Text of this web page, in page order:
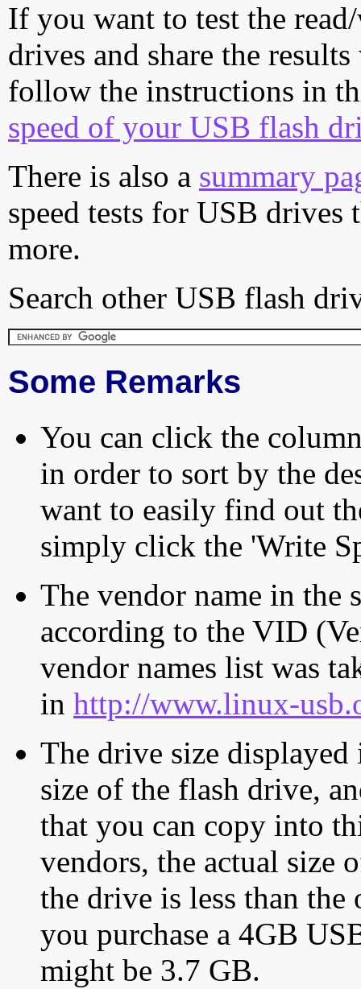
If you want to test the
drives and share the
follow the instructions in
speed of your USB flash
There is also a summary
speed tests for USB drives
more.
Search other USB flash
Some Remarks
You can click the
in order to sort by the
want to easily find out
simply click the 'Write
The vendor name in the
according to the VID
vendor names list was
in http://www.linux-
The drive size displayed
size of the flash drive,
that you can copy into
vendors, the actual size
the drive is less than
you purchase a 4GB
might be 3.7 GB.